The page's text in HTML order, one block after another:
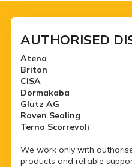
AUTHORISED
Atena
Briton
CISA
Dormakaba
Glutz AG
Raven Sealing
Terno Scorrevoli
We work only with
products and reliable